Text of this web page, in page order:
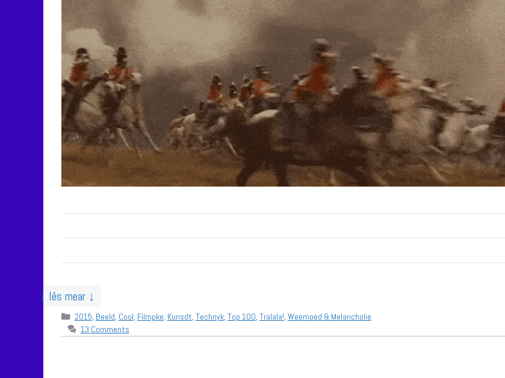
↓ lês mear ↓
Categories
2015, Beeld, Cool, Filmpke, Kunsdt, Technyk, Top 100, Tralala!, Weemoed & Melancholie
13 Comments